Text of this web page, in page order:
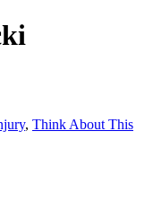
, Think About This